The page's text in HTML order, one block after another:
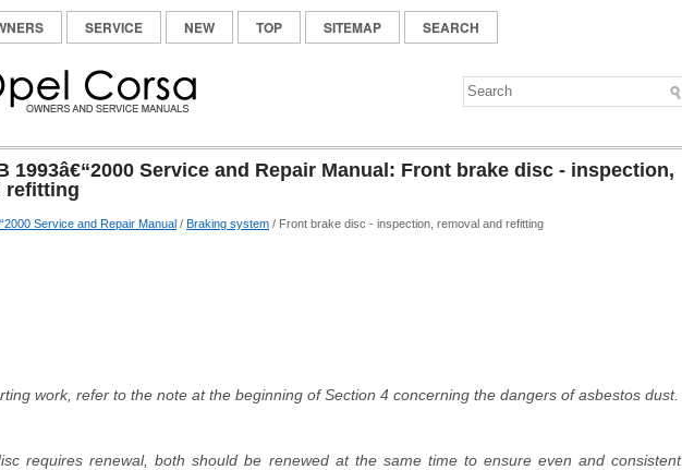
SERVICE NEW TOP SITEMAP SEARCH
1993â€“2000 Service and Repair Manual: Front brake disc - inspection,
refitting
Service and Repair Manual / Braking system / Front brake disc - inspection, removal and refitting
work, refer to the note at the beginning of Section 4 concerning the dangers of asbestos dust.
requires renewal, both should be renewed at the same time to ensure even and consistent